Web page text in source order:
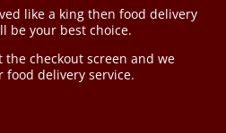
like a king then food delivery
be your best choice.
checkout screen and we
food delivery service.